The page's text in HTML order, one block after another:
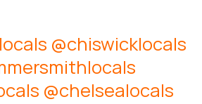
@chiswicklocals
@chelsealocals